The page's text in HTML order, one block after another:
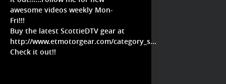
awesome videos weekly Mon-
Fri!!!
Buy the latest ScottieDTV gear at
http://www.etmotorgear.com/category_s...
Check it out!!